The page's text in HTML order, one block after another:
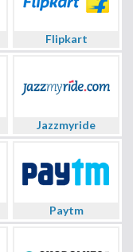
Flipkart
Jazzmyride
Paytm